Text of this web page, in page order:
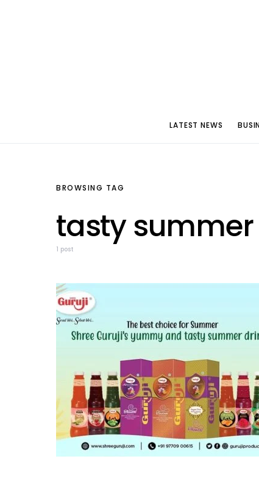
LATEST NEWS
BROWSING TAG
tasty
1 post